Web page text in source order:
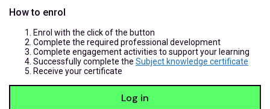
How to enrol
Enrol with the click of the button
Complete the required professional development
Complete engagement activities to support your learning
Successfully complete the Subject knowledge certificate
Receive your certificate
Log in